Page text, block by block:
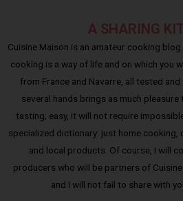
A SHARING
Cuisine Maison is an amateur cooking
cooking is a way of life and on which you
from France and Navarre, all tested
several hands brings as much
tasting; easy, it will not require
specialized dictionary: just home cooking,
and local products. Of course, I will
producers who will be partners of
and I will not fail to share with